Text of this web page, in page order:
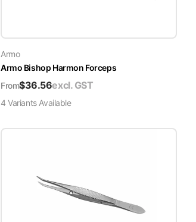
Armo
Armo Bishop Harmon Forceps
From$36.56excl. GST
4 VariantsAvailable